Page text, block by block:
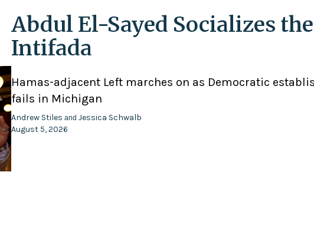
Abdul El-Sayed Socializes the
Intifada
Hamas-adjacent Left marches on as Democratic
fails in Michigan
Andrew Stiles and Jessica Schwalb
August 5, 2026